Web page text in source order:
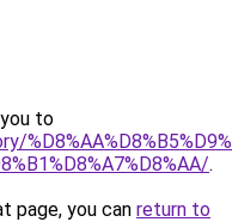
to
.
page, you can return to